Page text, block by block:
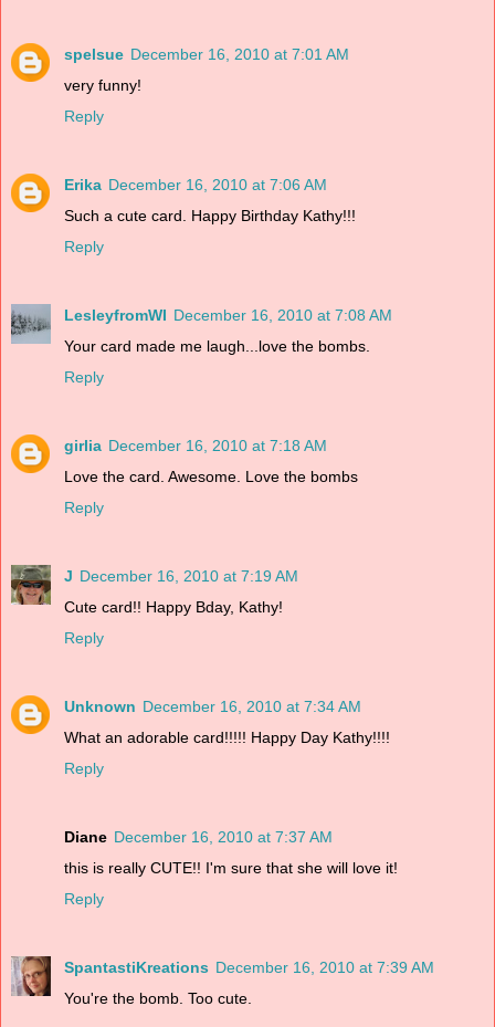
spelsue December 16, 2010 at 7:01 AM
very funny!
Reply
Erika December 16, 2010 at 7:06 AM
Such a cute card. Happy Birthday Kathy!!!
Reply
LesleyfromWI December 16, 2010 at 7:08 AM
Your card made me laugh...love the bombs.
Reply
girlia December 16, 2010 at 7:18 AM
Love the card. Awesome. Love the bombs
Reply
J December 16, 2010 at 7:19 AM
Cute card!! Happy Bday, Kathy!
Reply
Unknown December 16, 2010 at 7:34 AM
What an adorable card!!!!! Happy Day Kathy!!!!
Reply
Diane December 16, 2010 at 7:37 AM
this is really CUTE!! I'm sure that she will love it!
Reply
SpantastiKreations December 16, 2010 at 7:39 AM
You're the bomb. Too cute.